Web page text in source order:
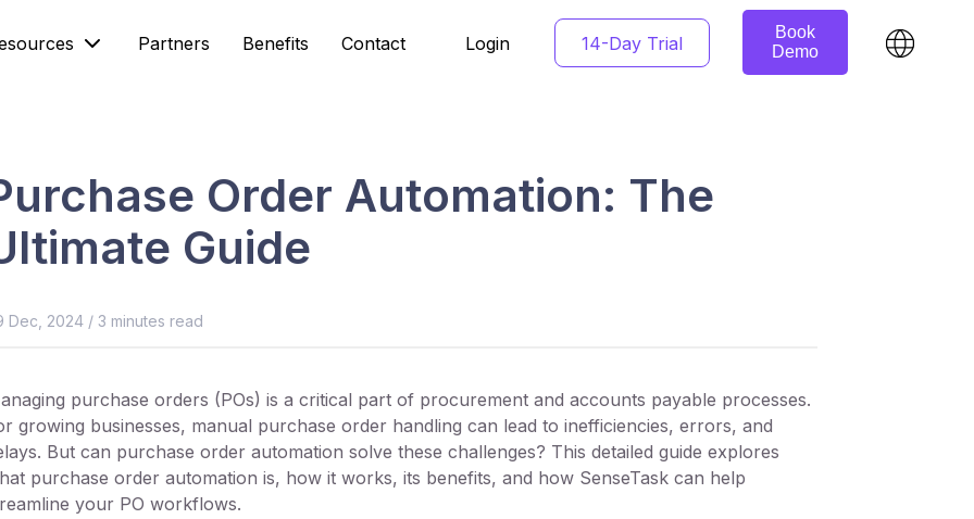
Partners Benefits Contact Login 14-Day Trial
Book
Demo
Order Automation: The
Guide
Dec, 2024 / 3 minutes read
purchase orders (POs) is a critical part of procurement and accounts payable processes.
growing businesses, manual purchase order handling can lead to inefficiencies, errors, and
But can purchase order automation solve these challenges? This detailed guide explores
purchase order automation is, how it works, its benefits, and how SenseTask can help
your PO workflows.